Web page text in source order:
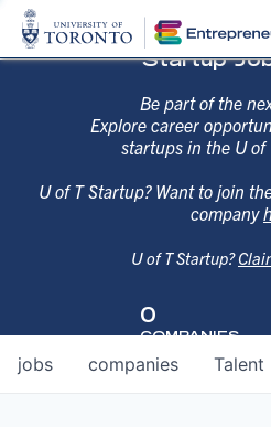
Startup
Be part of the
Explore career
startups in the U of
U of T Startup? Want to join
company
U of T Startup?
0
COMPANIES
jobs companies Talent